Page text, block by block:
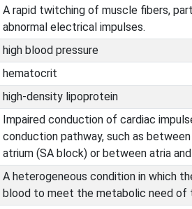
A rapid twitching of muscle fibers,
abnormal electrical impulses.
high blood pressure
hematocrit
high-density lipoprotein
Impaired conduction of cardiac
conduction pathway, such as
atrium (SA block) or between atria
A heterogeneous condition in which
blood to meet the metabolic need of